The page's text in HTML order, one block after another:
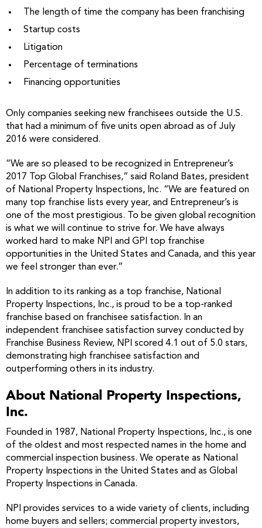
The length of time the company has been franchising
Startup costs
Litigation
Percentage of terminations
Financing opportunities
Only companies seeking new franchisees outside the U.S.
that had a minimum of five units open abroad as of July
2016 were considered.
“We are so pleased to be recognized in Entrepreneur’s
2017 Top Global Franchises,” said Roland Bates, president
of National Property Inspections, Inc. “We are featured on
many top franchise lists every year, and Entrepreneur’s is
one of the most prestigious. To be given global recognition
is what we will continue to strive for. We have always
worked hard to make NPI and GPI top franchise
opportunities in the United States and Canada, and this year
we feel stronger than ever.”
In addition to its ranking as a top franchise, National
Property Inspections, Inc., is proud to be a top-ranked
franchise based on franchisee satisfaction. In an
independent franchisee satisfaction survey conducted by
Franchise Business Review, NPI scored 4.1 out of 5.0 stars,
demonstrating high franchisee satisfaction and
outperforming others in its industry.
About National Property Inspections,
Inc.
Founded in 1987, National Property Inspections, Inc., is one
of the oldest and most respected names in the home and
commercial inspection business. We operate as National
Property Inspections in the United States and as Global
Property Inspections in Canada.
NPI provides services to a wide variety of clients, including
home buyers and sellers; commercial property investors,